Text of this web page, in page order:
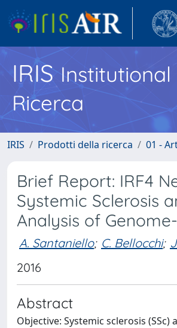
IRIS
Ricerca
IRIS Prodotti della ricerca 01 -
Brief Report: IRF4
Systemic Sclerosis
Analysis of
A. Santaniello; C. Bellocchi;
2016
Abstract
Objective: Systemic sclerosis